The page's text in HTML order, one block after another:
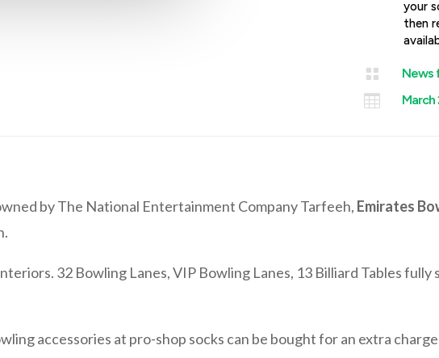
your
then
 News
 March
by The National Entertainment Company Tarfeeh, Emirates
32 Bowling Lanes, VIP Bowling Lanes, 13 Billiard Tables
accessories at pro-shop socks can be bought for an extra